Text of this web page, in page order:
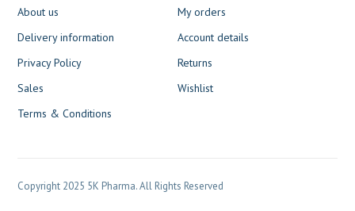
About us
Delivery information
Privacy Policy
Sales
Terms & Conditions
My orders
Account details
Returns
Wishlist
Copyright 2025 5K Pharma. All Rights Reserved